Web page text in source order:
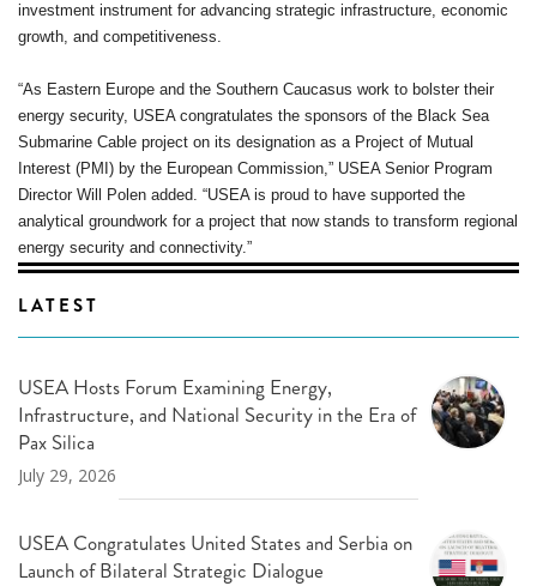
investment instrument for advancing strategic infrastructure, economic
growth, and competitiveness.
“As Eastern Europe and the Southern Caucasus work to bolster their
energy security, USEA congratulates the sponsors of the Black Sea
Submarine Cable project on its designation as a Project of Mutual
Interest (PMI) by the European Commission,” USEA Senior Program
Director Will Polen added. “USEA is proud to have supported the
analytical groundwork for a project that now stands to transform regional
energy security and connectivity.”
LATEST
USEA Hosts Forum Examining Energy,
Infrastructure, and National Security in the Era of
Pax Silica
July 29, 2026
USEA Congratulates United States and Serbia on
Launch of Bilateral Strategic Dialogue